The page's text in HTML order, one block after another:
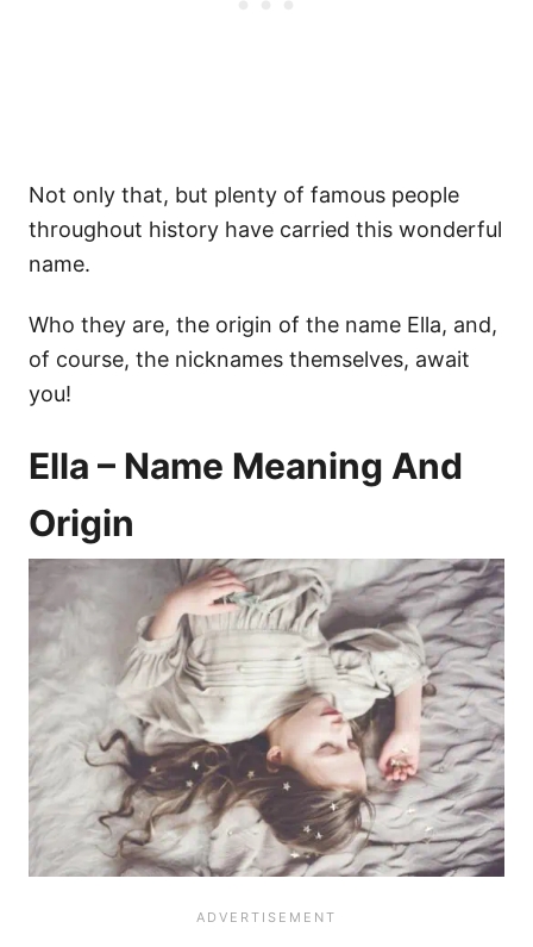
Not only that, but plenty of famous people
throughout history have carried this wonderful
name.
Who they are, the origin of the name Ella, and,
of course, the nicknames themselves, await
you!
Ella – Name Meaning And
Origin